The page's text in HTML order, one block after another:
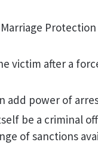
victim after a
add power of
be a criminal
of sanctions